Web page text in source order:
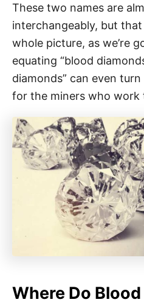
These two names are
interchangeably, but
whole picture, as we’re
equating “blood
diamonds” can even
for the miners who work
Where Do